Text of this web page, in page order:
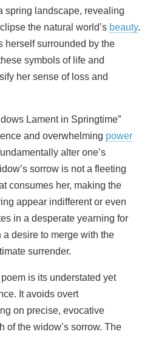
spring landscape, revealing
the natural world’s beauty.
herself surrounded by the
symbols of life and
her sense of loss and
Lament in Springtime”
and overwhelming power
alter one’s
sorrow is not a fleeting
consumes her, making the
appear indifferent or even
in a desperate yearning for
desire to merge with the
surrender.
is its understated yet
It avoids overt
on precise, evocative
of the widow’s sorrow. The